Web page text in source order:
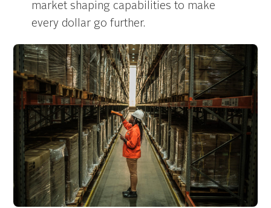
market shaping capabilities to make
every dollar go further.